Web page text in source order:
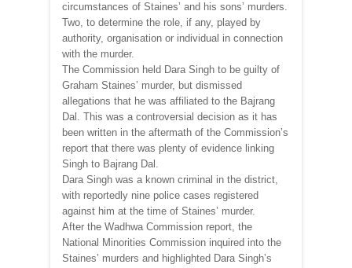
circumstances of Staines’ and his sons’ murders.
Two, to determine the role, if any, played by
authority, organisation or individual in connection
with the murder.
The Commission held Dara Singh to be guilty of
Graham Staines’ murder, but dismissed
allegations that he was affiliated to the Bajrang
Dal. This was a controversial decision as it has
been written in the aftermath of the Commission’s
report that there was plenty of evidence linking
Singh to Bajrang Dal.
Dara Singh was a known criminal in the district,
with reportedly nine police cases registered
against him at the time of Staines’ murder.
After the Wadhwa Commission report, the
National Minorities Commission inquired into the
Staines’ murders and highlighted Dara Singh’s